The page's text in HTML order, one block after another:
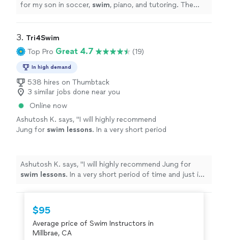
for my son in soccer, swim, piano, and tutoring. The
3. Tri4Swim
Top Pro Great 4.7 (19)
In high demand
538 hires on Thumbtack
3 similar jobs done near you
Online now
Ashutosh K. says, "I will highly recommend
Jung for swim lessons. In a very short period
Ashutosh K. says, "I will highly recommend Jung for
swim lessons. In a very short period of time and just in
$95
Average price of Swim Instructors in
Millbrae, CA